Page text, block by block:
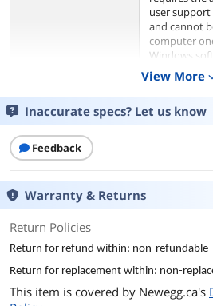
user
and cannot
computer
Windows
provided by
full package
Model
Brand
Model
Details
Operating Systems Windows 11
View More
Inaccurate specs? Let us know
Feedback
Warranty & Returns
Return Policies
Return for refund within: non-refundable
Return for replacement within: non-
This item is covered by Newegg.ca's